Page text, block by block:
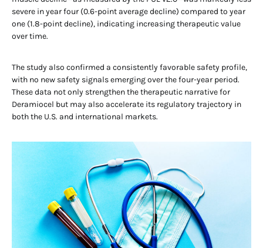
severe in year four (0.6-point average decline) compared to year
one (1.8-point decline), indicating increasing therapeutic value
over time.
The study also confirmed a consistently favorable safety profile,
with no new safety signals emerging over the four-year period.
These data not only strengthen the therapeutic narrative for
Deramiocel but may also accelerate its regulatory trajectory in
both the U.S. and international markets.